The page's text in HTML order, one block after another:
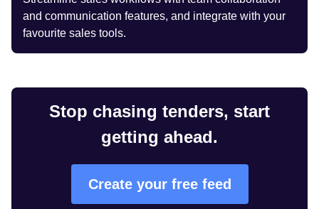
and communication features, and integrate with your
favourite sales tools.
Stop chasing tenders, start
getting ahead.
Create your free feed